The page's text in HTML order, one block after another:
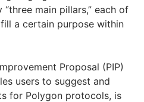
main pillars,” each of
a certain purpose within
Proposal (PIP)
users to suggest and
for Polygon protocols, is